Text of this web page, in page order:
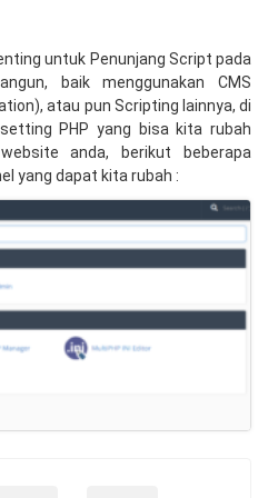
untuk Penunjang Script pada
baik menggunakan CMS
), atau pun Scripting lainnya, di
PHP yang bisa kita rubah
anda, berikut beberapa
yang dapat kita rubah :